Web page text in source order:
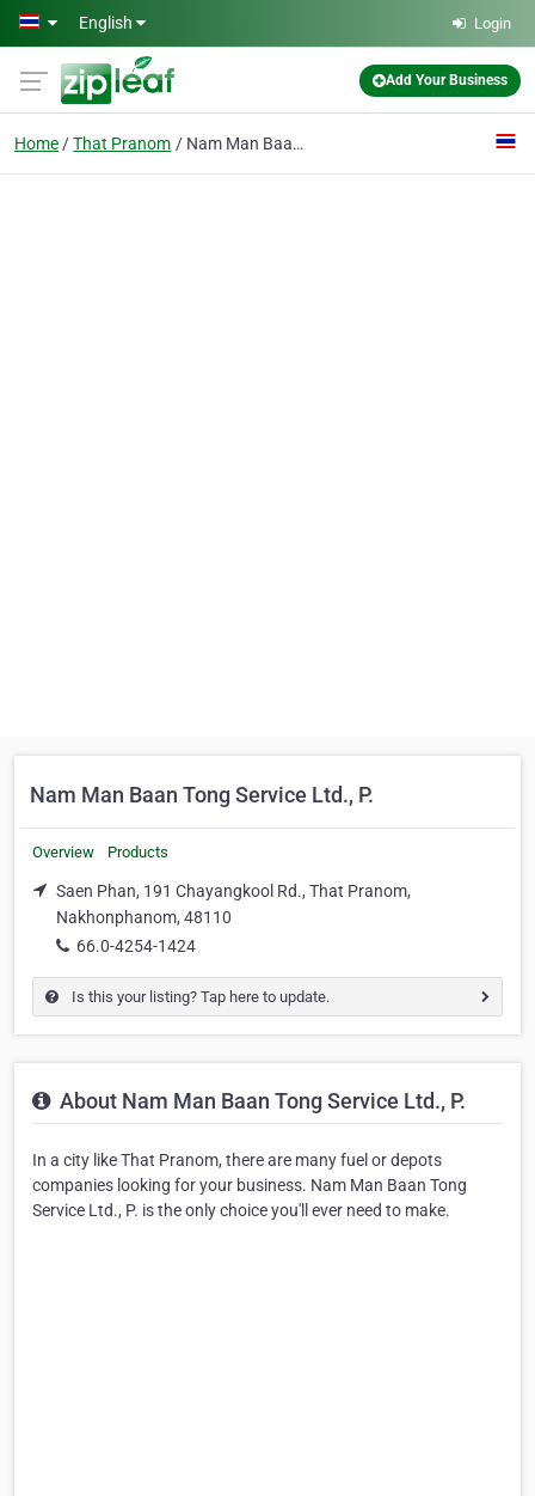
Skip to main content
English Login
Add Your Business
Home That Pranom Nam Man Baan Tong Service Ltd., P.
Nam Man Baan Tong Service Ltd., P.
Overview Products
Saen Phan, 191 Chayangkool Rd., That Pranom,
Nakhonphanom, 48110
66.0-4254-1424
Is this your listing? Tap here to update.
About Nam Man Baan Tong Service Ltd., P.
In a city like That Pranom, there are many fuel or depots
companies looking for your business. Nam Man Baan Tong
Service Ltd., P. is the only choice you'll ever need to make.